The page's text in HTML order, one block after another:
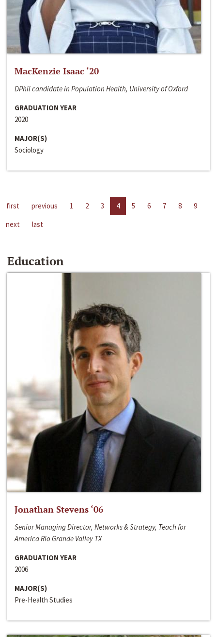
MacKenzie Isaac ‘20
DPhil candidate in Population Health, University of Oxford
GRADUATION YEAR
2020
MAJOR(S)
Sociology
first previous 1 2 3 4 5 6 7 8
9
next
last
Education
Jonathan Stevens ‘06
Senior Managing Director, Networks & Strategy, Teach for
America Rio Grande Valley TX
GRADUATION YEAR
2006
MAJOR(S)
Pre-Health Studies